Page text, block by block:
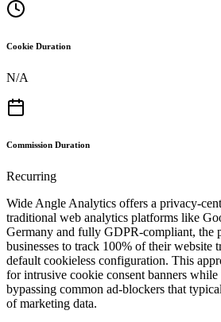
Cookie Duration
N/A
Commission Duration
Recurring
Wide Angle Analytics offers a privacy-
traditional web analytics platforms like
Germany and fully GDPR-compliant, the
businesses to track 100% of their website
default cookieless configuration. This
for intrusive cookie consent banners
bypassing common ad-blockers that
of marketing data.